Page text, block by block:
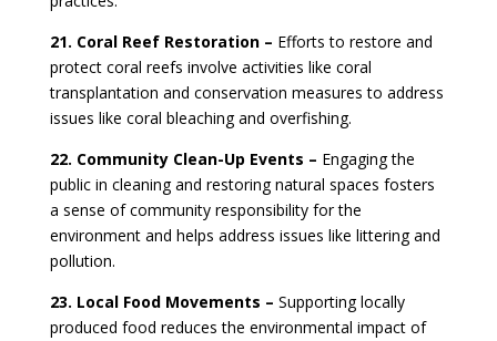
21. Coral Reef Restoration – Efforts to restore and
protect coral reefs involve activities like coral
transplantation and conservation measures to address
issues like coral bleaching and overfishing.
22. Community Clean-Up Events – Engaging the
public in cleaning and restoring natural spaces fosters
a sense of community responsibility for the
environment and helps address issues like littering and
pollution.
23. Local Food Movements – Supporting locally
produced food reduces the environmental impact of